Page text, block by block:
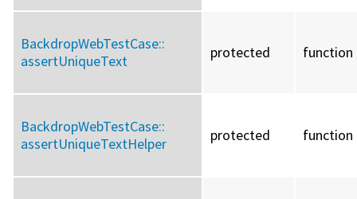
BackdropWebTestCase::
assertUniqueText
protected function
BackdropWebTestCase::
assertUniqueTextHelper
protected function